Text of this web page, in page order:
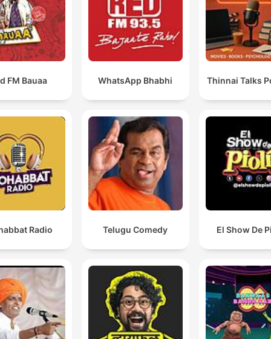
FM Bauaa WhatsApp Bhabhi Thinnai Talks
Radio Telugu Comedy El Show De